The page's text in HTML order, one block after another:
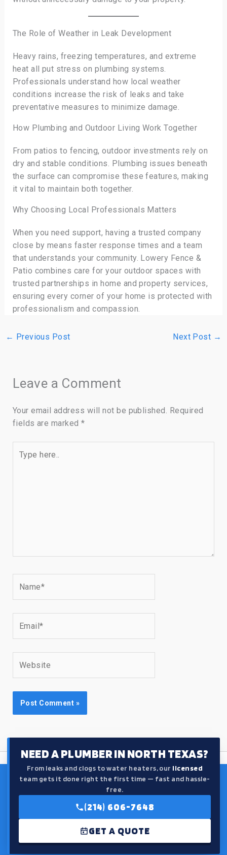
The Role of Weather in Leak Development
Heavy rains, freezing temperatures, and extreme
heat all put stress on plumbing systems.
Professionals understand how local weather
conditions increase the risk of leaks and take
preventative measures to minimize damage.
How Plumbing and Outdoor Living Work Together
From patios to fencing, outdoor investments rely on
dry and stable conditions. Plumbing issues beneath
the surface can compromise these features, making
it vital to maintain both together.
Why Choosing Local Professionals Matters
When you need support, having a trusted company
close by means faster response times and a team
that understands your community. Lowery Fence &
Patio combines care for your outdoor spaces with
trusted partnerships in home and property services,
ensuring every corner of your home is protected with
professionalism and compassion.
← Previous Post Next Post →
Leave a Comment
Your email address will not be published. Required
fields are marked*
here..
NEED A PLUMBER IN NORTH TEXAS?
From leaks and clogs to water heaters, our licensed
team gets it done right the first time — fast and hassle-
free.
(214) 606-7648
GET A QUOTE